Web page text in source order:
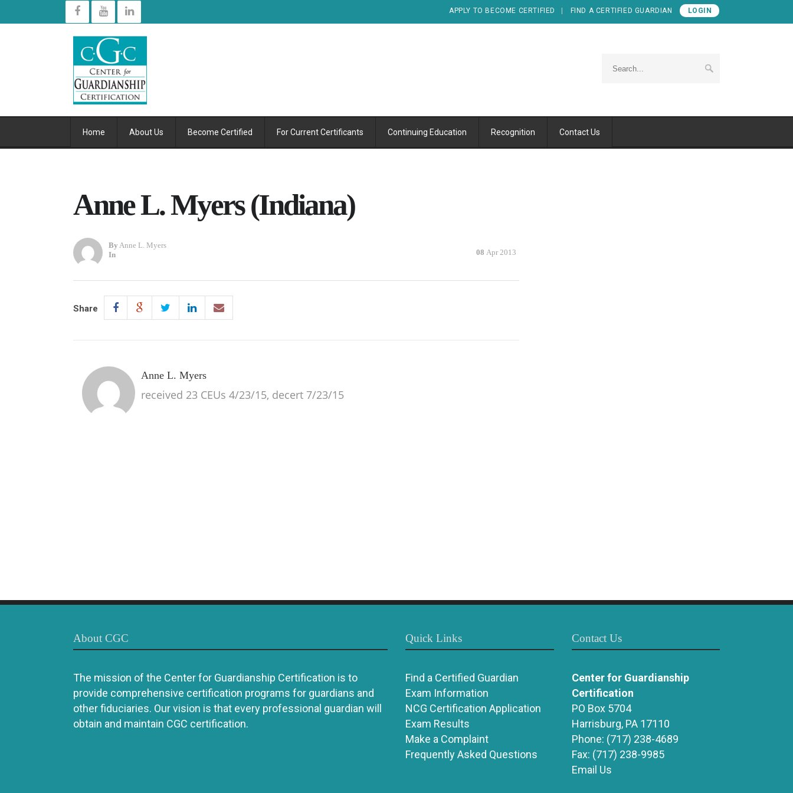
APPLY TO BECOME CERTIFIED FIND A CERTIFIED GUARDIAN LOGIN
Home About Us Become Certified For Current Certificants Continuing Education Recognition Contact Us
Anne L. Myers (Indiana)
By Anne L. Myers
In
08 Apr 2013
Share
Anne L. Myers
received 23 CEUs 4/23/15, decert 7/23/15
About CGC
The mission of the Center for Guardianship Certification is to
provide comprehensive certification programs for guardians and
other fiduciaries. Our vision is that every professional guardian will
obtain and maintain CGC certification.
Quick Links
Find a Certified Guardian
Exam Information
NCG Certification Application
Exam Results
Make a Complaint
Frequently Asked Questions
Contact Us
Center for Guardianship
Certification
PO Box 5704
Harrisburg, PA 17110
Phone: (717) 238-4689
Fax: (717) 238-9985
Email Us